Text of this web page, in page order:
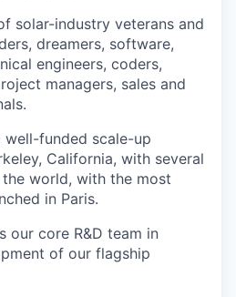
solar-industry veterans and
dreamers, software,
engineers, coders,
managers, sales and
well-funded scale-up
California, with several
world, with the most
in Paris.
our core R&D team in
of our flagship